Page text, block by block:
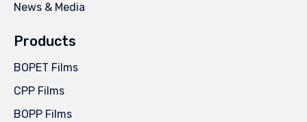
News & Media
Products
BOPET Films
CPP Films
BOPP Films